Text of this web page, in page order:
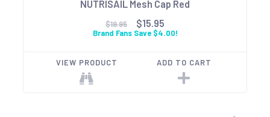
NUTRISAIL Mesh Cap Red
$19.95 $15.95
Brand Fans Save $4.00!
VIEW PRODUCT ADD TO CART